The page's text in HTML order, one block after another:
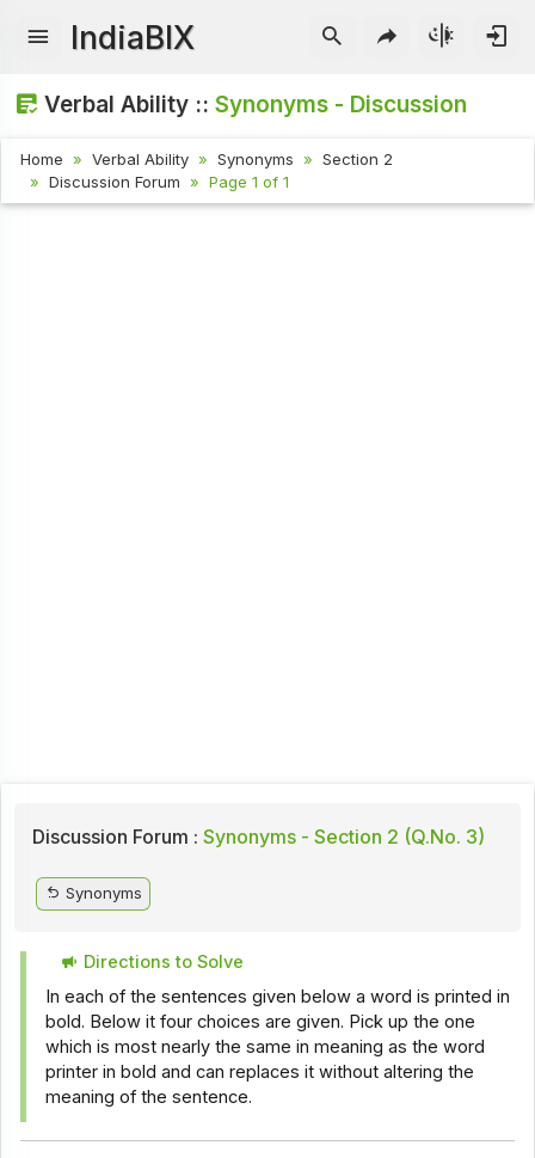
IndiaBIX
Verbal Ability ::Synonyms - Discussion
Home Verbal Ability Synonyms
Section 2
Discussion Forum
Page 1 of 1
Discussion Forum : Synonyms - Section 2 (Q.No. 3)
Synonyms
Directions to Solve
In each of the sentences given below a word is printed in
bold. Below it four choices are given. Pick up the one
which is most nearly the same in meaning as the word
printer in bold and can replaces it without altering the
meaning of the sentence.